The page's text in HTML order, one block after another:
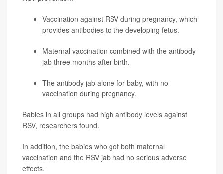
Vaccination against RSV during pregnancy, which
provides antibodies to the developing fetus.
Maternal vaccination combined with the antibody
jab three months after birth.
The antibody jab alone for baby, with no
vaccination during pregnancy.
Babies in all groups had high antibody levels against
RSV, researchers found.
In addition, the babies who got both maternal
vaccination and the RSV jab had no serious adverse
effects.